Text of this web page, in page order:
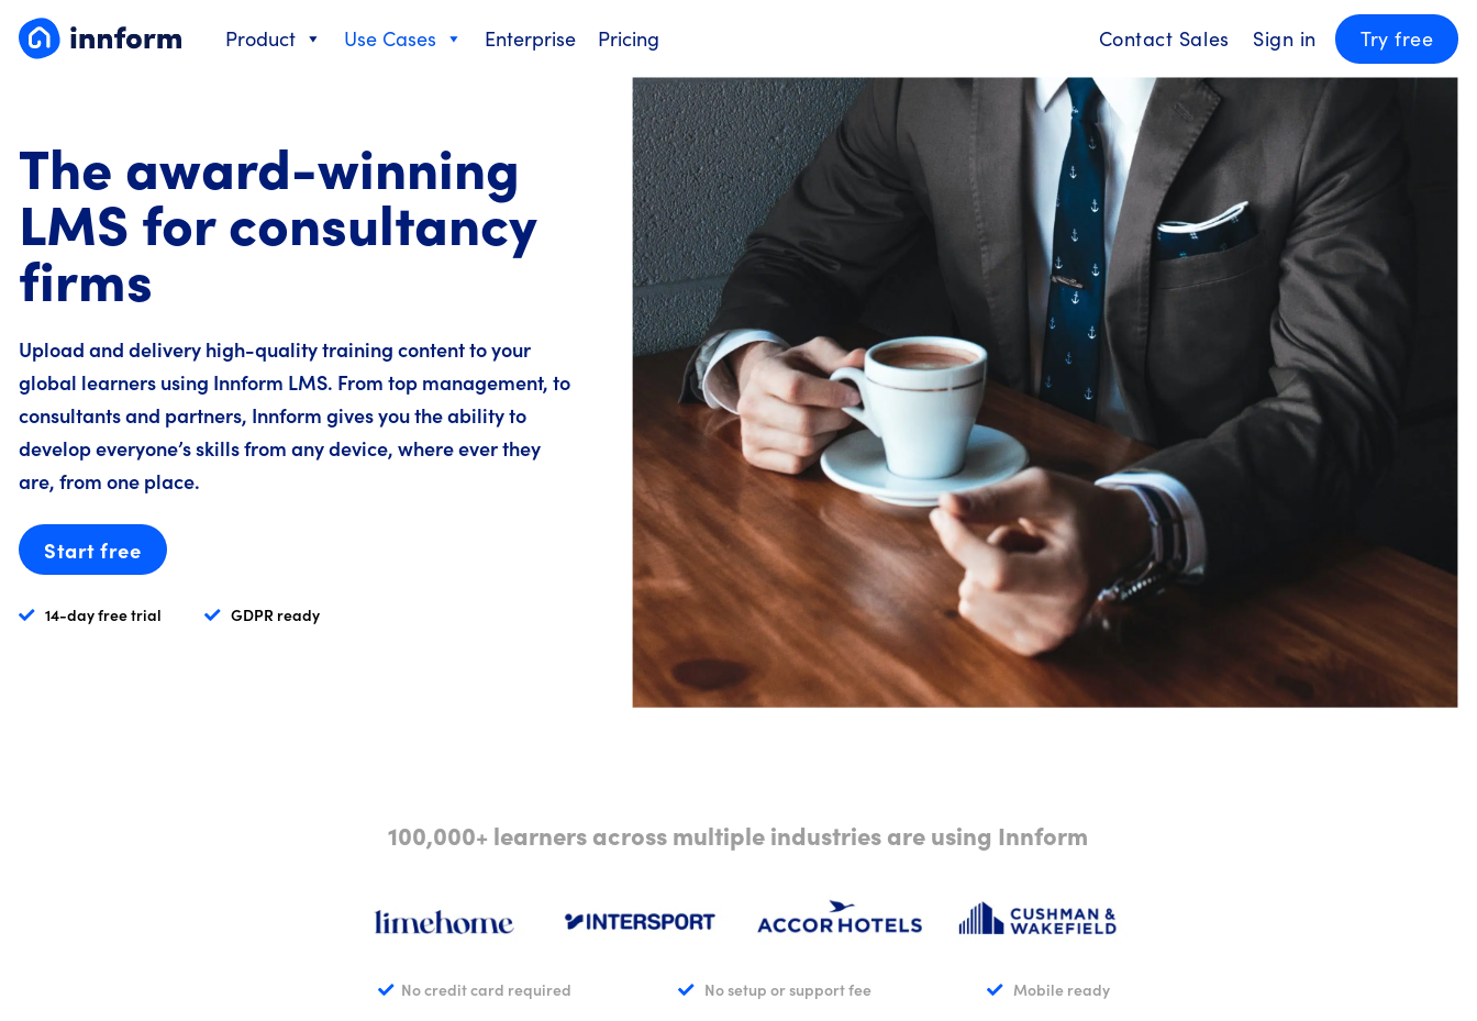
Product Use Cases Enterprise Pricing Contact Sales Sign in Try free
The award-winning
LMS for consultancy
firms
Upload and delivery high-quality training content to your
global learners using Innform LMS. From top management, to
consultants and partners, Innform gives you the ability to
develop everyone’s skills from any device, where ever they
are, from one place.
Start free
14-day free trial GDPR ready
100,000+ learners across multiple industries are using Innform
No credit card required No setup or support fee Mobile ready